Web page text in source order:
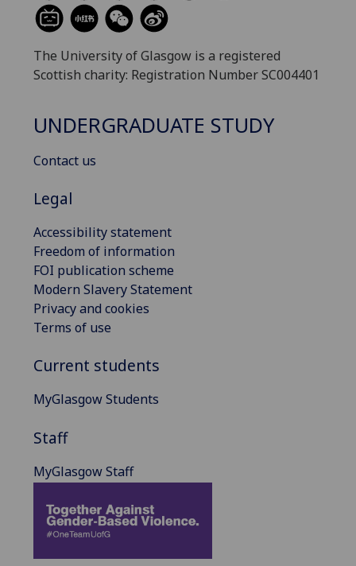
The University of Glasgow is a registered
Scottish charity: Registration Number SC004401
UNDERGRADUATE STUDY
Contact us
Legal
Accessibility statement
Freedom of information
FOI publication scheme
Modern Slavery Statement
Privacy and cookies
Terms of use
Current students
MyGlasgow Students
Staff
MyGlasgow Staff